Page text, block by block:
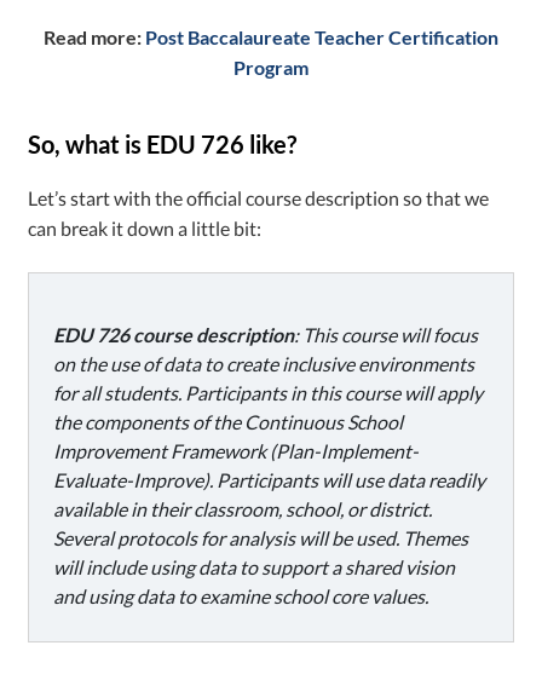
Read more: Post Baccalaureate Teacher Certification
Program
So, what is EDU 726 like?
Let’s start with the official course description so that we
can break it down a little bit:
EDU 726 course description: This course will focus
on the use of data to create inclusive environments
for all students. Participants in this course will apply
the components of the Continuous School
Improvement Framework (Plan-Implement-
Evaluate-Improve). Participants will use data readily
available in their classroom, school, or district.
Several protocols for analysis will be used. Themes
will include using data to support a shared vision
and using data to examine school core values.